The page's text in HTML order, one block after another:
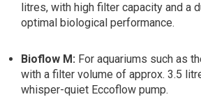
litres, with high filter capacity and a
optimal biological performance.
Bioflow M: For aquariums such as
with a filter volume of approx. 3.5
whisper-quiet Eccoflow pump.